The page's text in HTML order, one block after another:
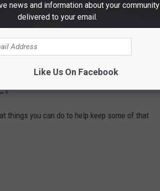
things you can do to help keep some of that
news and information about your community
delivered to your email.
Like Us On Facebook